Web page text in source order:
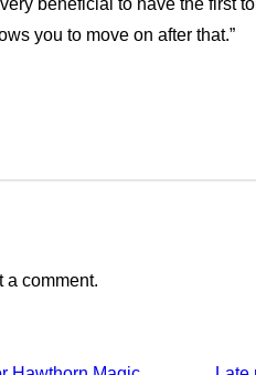
beneficial to have the first
you to move on after that.”
a comment.